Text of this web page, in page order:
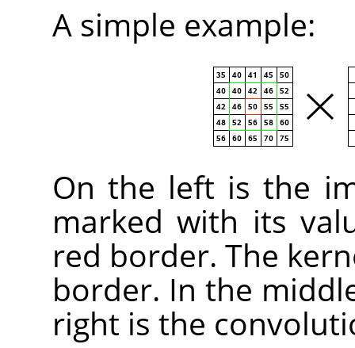
A simple example:
On the left is the
marked with its
red border. The
border. In the
right is the